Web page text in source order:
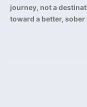
journey, not a
toward a better, sober